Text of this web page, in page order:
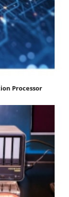
Processor